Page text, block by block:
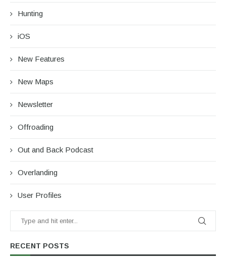
Hunting
iOS
New Features
New Maps
Newsletter
Offroading
Out and Back Podcast
Overlanding
User Profiles
RECENT POSTS